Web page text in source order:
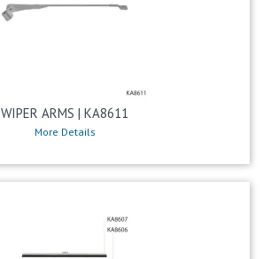
WIPER ARMS | KA8611
More Details